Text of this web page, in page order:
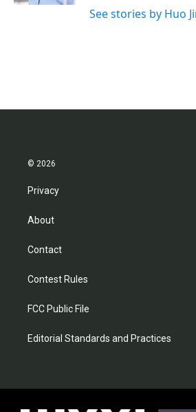
See stories by Huo
© 2026
Privacy
About
Contact
Contest Rules
FCC Public File
Editorial Standards and Practices